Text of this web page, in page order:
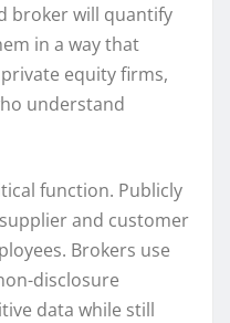
broker will quantify
in a way that
equity firms,
understand
function. Publicly
and customer
Brokers use
disclosure
data while still